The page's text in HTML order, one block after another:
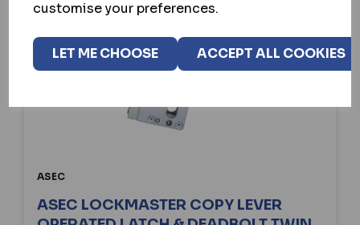
customise your preferences.
LET ME CHOOSE ACCEPT ALL COOKIES
ASEC
ASEC LOCKMASTER COPY LEVER